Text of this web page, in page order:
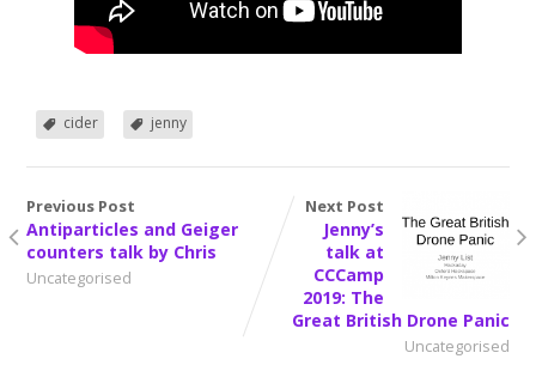
cider jenny
Previous Post
Antiparticles and Geiger
counters talk by Chris
Uncategorised
Next Post
Jenny’s
talk at
CCCamp
2019: The
Great British Drone Panic
Uncategorised